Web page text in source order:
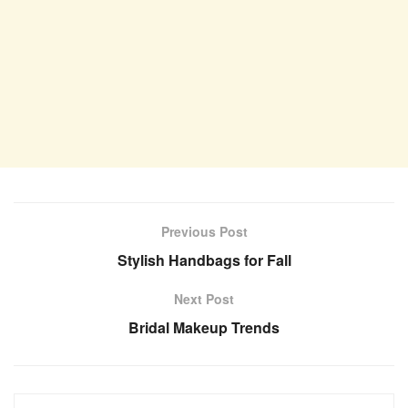
Previous Post
Stylish Handbags for Fall
Next Post
Bridal Makeup Trends